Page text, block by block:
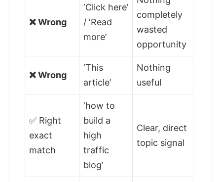
❌ Wrong
‘Click here’
/ ‘Read
more’
completely
wasted
opportunity
❌ Wrong
‘This
article’
Nothing
useful
✅ Right
exact
match
‘how to
build a
high
traffic
blog’
Clear, direct
topic signal